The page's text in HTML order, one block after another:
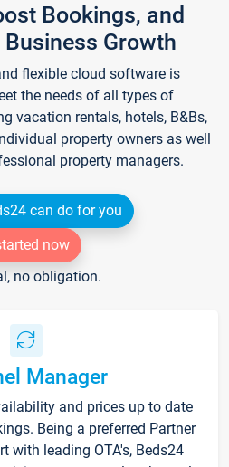
Bookings, and
Business Growth
flexible cloud software is
the needs of all types of
vacation rentals, hotels, B&Bs,
property owners as well
property managers.
can do for you
now
no obligation.
Manager
and prices up to date
Being a preferred Partner
with leading OTA's, Beds24